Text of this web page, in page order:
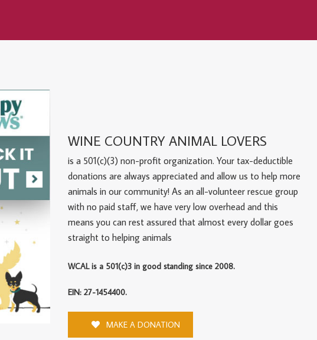
WINE COUNTRY ANIMAL LOVERS
is a 501(c)(3) non-profit organization. Your tax-deductible
donations are always appreciated and allow us to help more
animals in our community! As an all-volunteer rescue group
with no paid staff, we have very low overhead and this
means you can rest assured that almost every dollar goes
straight to helping animals
WCAL is a 501(c)3 in good standing since 2008.
EIN: 27-1454400.
MAKE A DONATION